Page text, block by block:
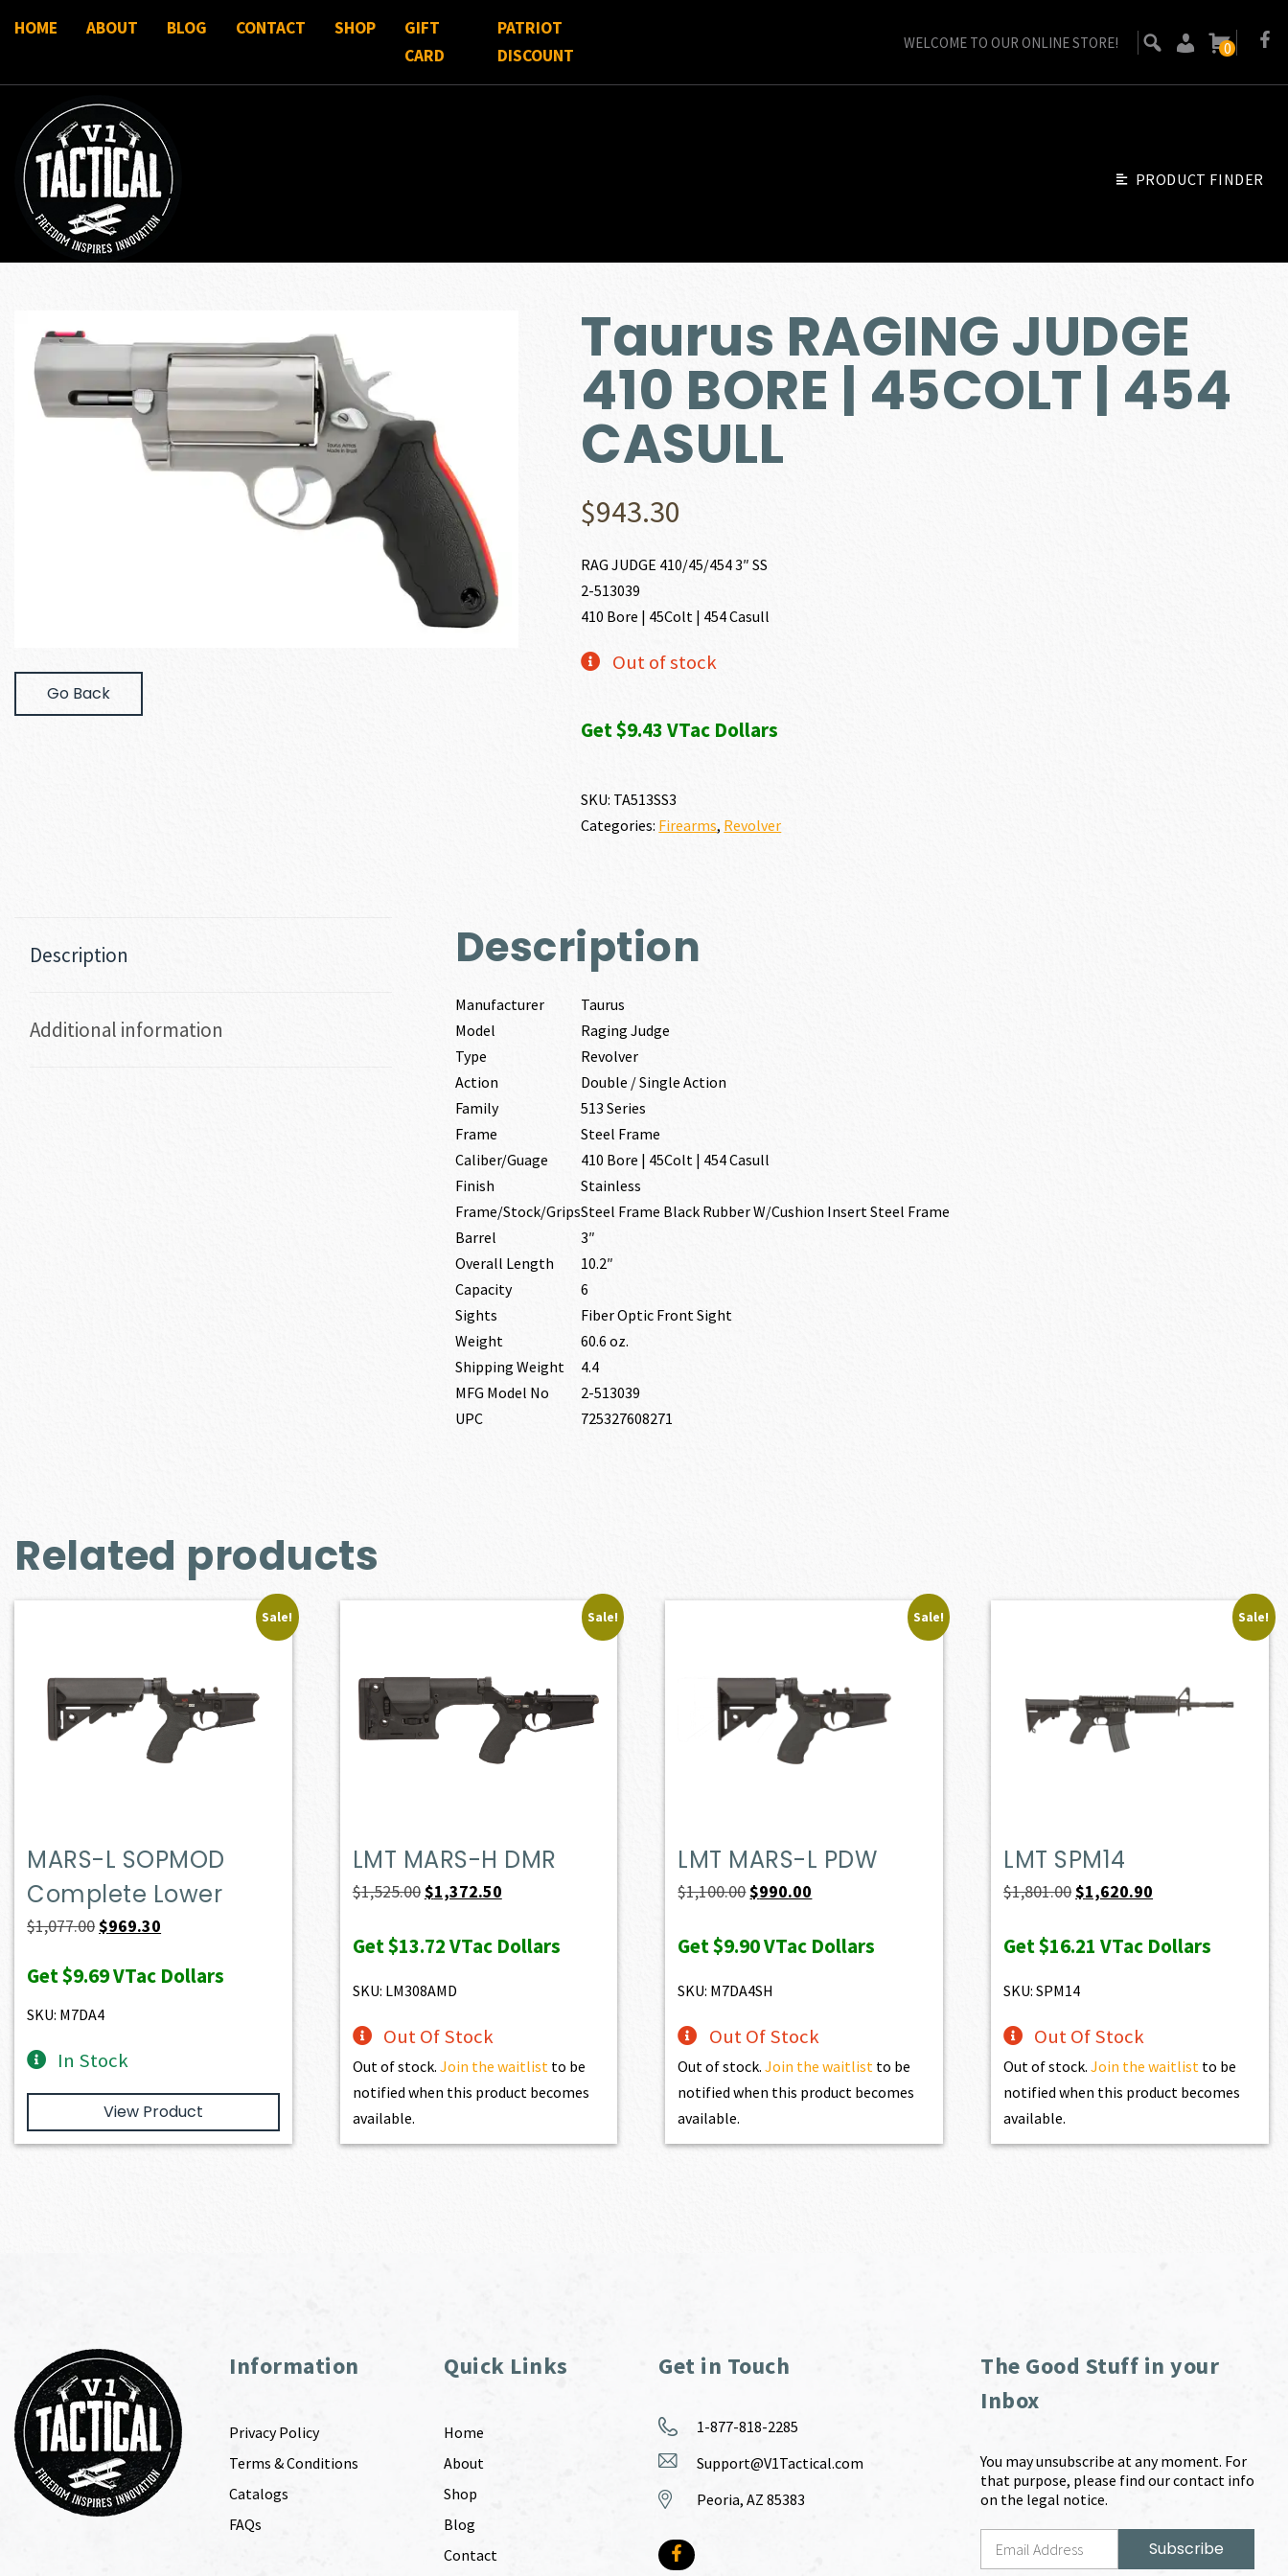
HOME ABOUT BLOG CONTACT SHOP
GIFT
CARD
PATRIOT
DISCOUNT
WELCOME TO OUR ONLINE STORE! 0
PRODUCT FINDER
Go Back
Taurus RAGING JUDGE
410 BORE | 45COLT | 454
CASULL
$943.30
RAG JUDGE 410/45/454 3″ SS
2-513039
410 Bore | 45Colt | 454 Casull
Out of stock
Get $9.43 VTac Dollars
SKU: TA513SS3
Categories: Firearms, Revolver
Description
Additional information
Description
Manufacturer
Taurus
Model
Raging Judge
Type
Revolver
Action
Double / Single Action
Family
513 Series
Frame
Steel Frame
Caliber/Guage
410 Bore | 45Colt | 454 Casull
Finish
Stainless
Frame/Stock/GripsSteel Frame Black Rubber W/Cushion Insert Steel Frame
Barrel
3″
Overall Length
10.2″
Capacity
6
Sights
Fiber Optic Front Sight
Weight
60.6 oz.
Shipping Weight
4.4
MFG Model No
2-513039
UPC
725327608271
Related products
Sale!
MARS-L SOPMOD
Complete Lower
$1,077.00Original
was:
$1,077.00.
$969.30
is:
Get$9.69VTac Dollars
SKU: M7DA4
In Stock
View Product
Sale!
LMT MARS-H DMR
$1,525.00Original
was:
$1,372.50Current
is:
Get$13.72VTac Dollars
SKU: LM308AMD
Out Of Stock
Out of stock. Join the waitlist to be
notified when this product becomes
available.
Sale!
LMT MARS-L PDW
$1,100.00Original
was:
$990.00
is:
Get$9.90VTac Dollars
SKU: M7DA4SH
Out Of Stock
Out of stock.Join the waitlist to be
notified when this product becomes
available.
Sale!
LMT SPM14
$1,801.00Original
was:
$1,620.90
is:
Get$16.21 VTac Dollars
SKU: SPM14
Out Of Stock
Out of stock.Join the waitlist to be
notified when this product becomes
available.
Information
Privacy Policy
Terms & Conditions
Catalogs
FAQs
Quick Links
Home
About
Shop
Blog
Contact
Get in Touch
1-877-818-2285
Support@V1Tactical.com
Peoria, AZ 85383
The Good Stuff in your
Inbox
You may unsubscribe at any moment. For
that purpose, please find our contact info
on the legal notice.